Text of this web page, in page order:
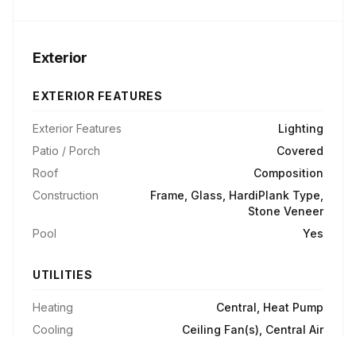
Exterior
EXTERIOR FEATURES
Exterior Features
Lighting
Patio / Porch
Covered
Roof
Composition
Construction
Frame, Glass, HardiPlank Type,
Stone Veneer
Pool
Yes
UTILITIES
Heating
Central, Heat Pump
Cooling
Ceiling Fan(s), Central Air